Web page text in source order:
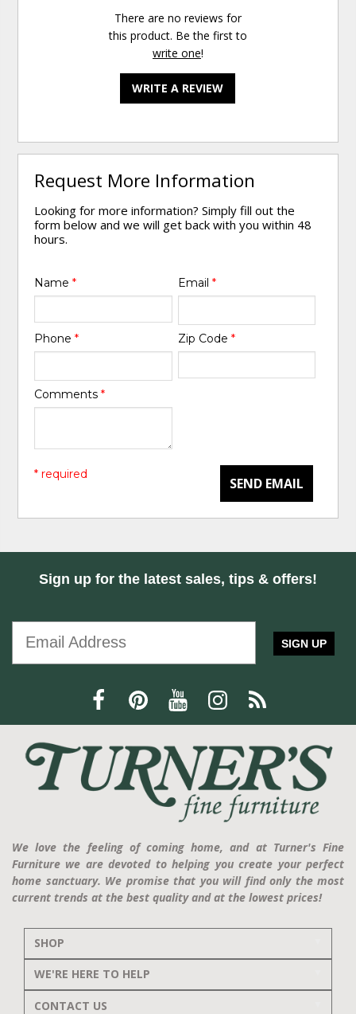
There are no reviews for
this product. Be the first to
write one!
WRITE A REVIEW
Request More Information
Looking for more information? Simply fill out the
form below and we will get back with you within 48
hours.
Name* Email *
Phone* Zip Code *
Comments*
SEND EMAIL
* required
Sign up for the latest sales, tips & offers!
SIGN UP
We love the feeling of coming home, and at Turner's Fine
Furniture we are devoted to helping you create your perfect
home sanctuary. We promise that you will find only the most
current trends at the best quality and at the lowest prices!
SHOP
WE'RE HERE TO HELP
CONTACT US